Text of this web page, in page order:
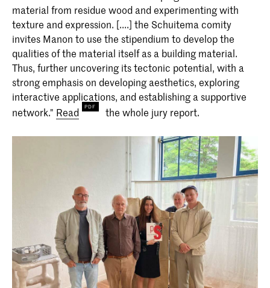
material from residue wood and experimenting with
texture and expression. [....] the Schuitema comity
invites Manon to use the stipendium to develop the
qualities of the material itself as a building material.
Thus, further uncovering its tectonic potential, with a
strong emphasis on developing aesthetics, exploring
interactive applications, and establishing a supportive
network." Read the whole jury report.